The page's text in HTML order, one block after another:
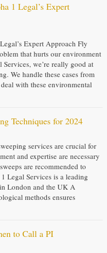
1 Legal’s Expert
Expert Approach Fly
that hurts our environment
we’re really good at
We handle these cases from
with these environmental
Techniques for 2024
services are crucial for
and expertise are necessary
are recommended to
Legal Services is a leading
London and the UK A
methods ensures
to Call a PI